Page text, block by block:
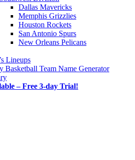
Dallas Mavericks
Memphis Grizzlies
Houston Rockets
San Antonio Spurs
New Orleans Pelicans
Lineups
Basketball Team Name Generator
– Free 3-day Trial!